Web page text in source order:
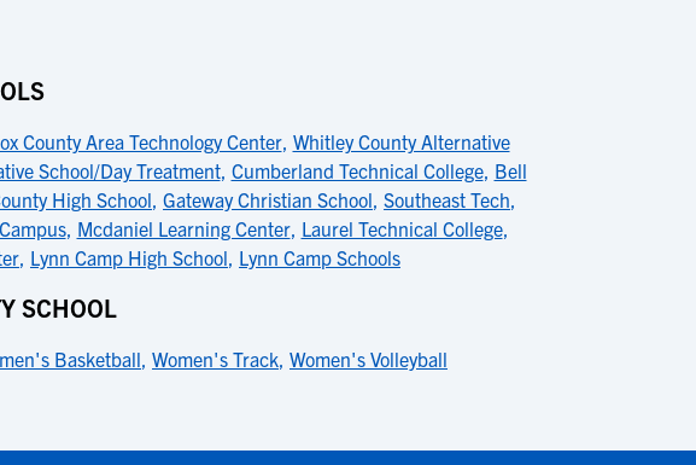
County Area Technology Center, Whitley County Alternative
School/Day Treatment, Cumberland Technical College, Bell
High School, Gateway Christian School, Southeast Tech,
, Mcdaniel Learning Center, Laurel Technical College,
, Lynn Camp High School, Lynn Camp Schools
SCHOOL
Basketball, Women's Track, Women's Volleyball